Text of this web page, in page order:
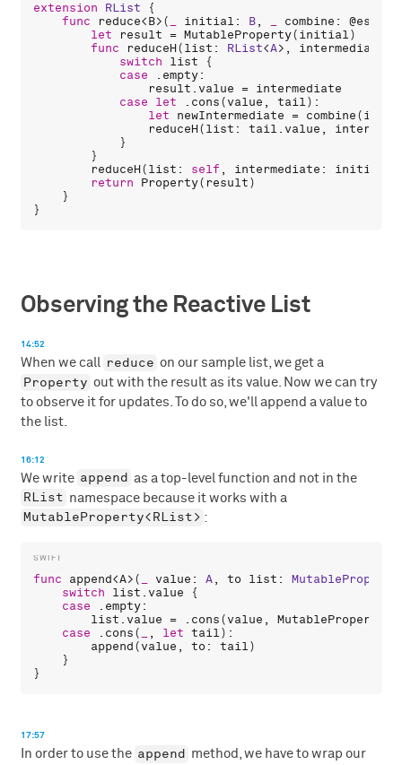
extension RList {
func
reduce<B>(_ initial : B, _ combine :
let
result = MutableProperty(initial)
func
reduceH(list : RList<A>, intermediate
switch
list {
case . empty:
result . value = intermediate
case
let . cons(value , tail):
let
newIntermediate = combine(
reduceH(list : tail . value ,
            }
        }
reduceH(list : self , intermediate : initial
return
Property( result)
    }
Observing the Reactive List
14:52
When we call reduce on our sample list, we get a
Property out with the result as its value. Now we can try
to observe it for updates. To do so, we'll append a value to
the list.
16:12
We write append as a top-level function and not in the
RList namespace because it works with a
MutableProperty<RList> :
func append<A>(_ value : A, to list : MutableProperty
switch
list . value {
case . empty:
list . value = . cons(value , MutableProperty
case . cons(_, let tail):
append(value , to: tail)
    }
17:57
In order to use the append method, we have to wrap our